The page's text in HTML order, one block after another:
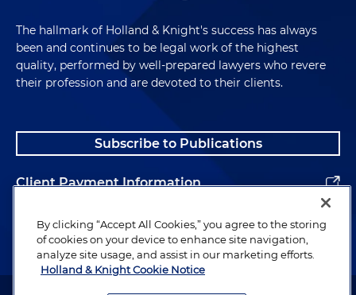
The hallmark of Holland & Knight's success has always
been and continues to be legal work of the highest
quality, performed by well-prepared lawyers who revere
their profession and are devoted to their clients.
Subscribe to Publications
Client Payment Information
Alumni
By clicking “Accept All Cookies,” you agree to the storing
of cookies on your device to enhance site navigation,
analyze site usage, and assist in our marketing efforts.
Holland & Knight Cookie Notice